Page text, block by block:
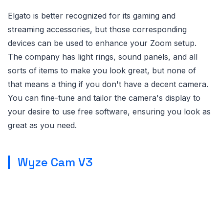
Elgato is better recognized for its gaming and
streaming accessories, but those corresponding
devices can be used to enhance your Zoom setup.
The company has light rings, sound panels, and all
sorts of items to make you look great, but none of
that means a thing if you don't have a decent camera.
You can fine-tune and tailor the camera's display to
your desire to use free software, ensuring you look as
great as you need.
Wyze Cam V3